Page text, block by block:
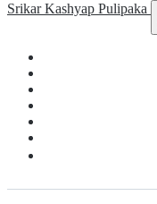
Srikar Kashyap Pulipaka